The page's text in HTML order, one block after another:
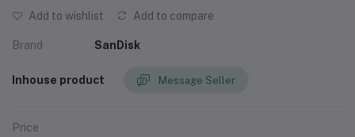
Add to wishlist Add to compare
Brand SanDisk
Inhouse product Message Seller
Price